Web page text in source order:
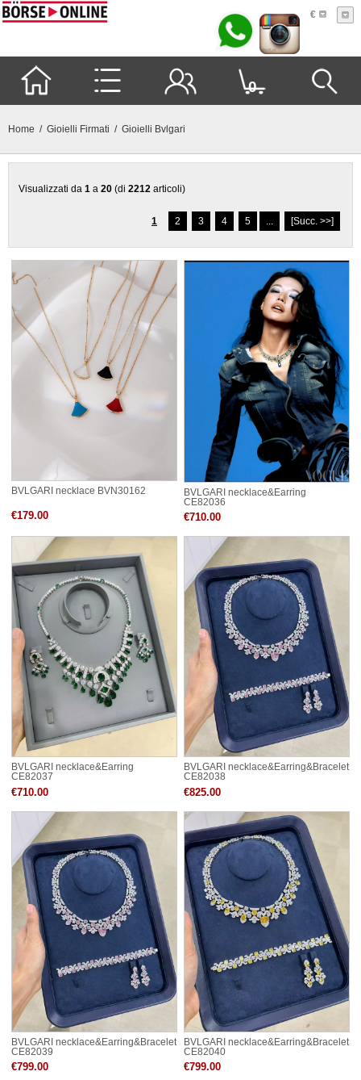
€
0
Home / Gioielli Firmati / Gioielli Bvlgari
Visualizzati da 1 a 20 (di 2212 articoli)
1 2 3 4 5 ... [Succ. >>]
BVLGARI necklace BVN30162
€179.00
BVLGARI necklace&Earring
CE82036
€710.00
BVLGARI necklace&Earring
CE82037
€710.00
BVLGARI necklace&Earring&Bracelet
CE82038
€825.00
BVLGARI necklace&Earring&Bracelet
CE82039
€799.00
BVLGARI necklace&Earring&Bracelet
CE82040
€799.00